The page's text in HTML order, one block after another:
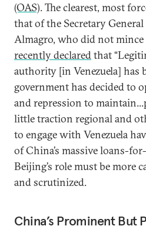
(OAS). The clearest, most
that of the Secretary
Almagro, who did not
recently declaredthat
authority [in Venezuela] has
government has decided to
and repression to
little traction regional and
to engage with Venezuela
of China’s massive loans-
Beijing’s role must be more
and scrutinized.
China’s Prominent But